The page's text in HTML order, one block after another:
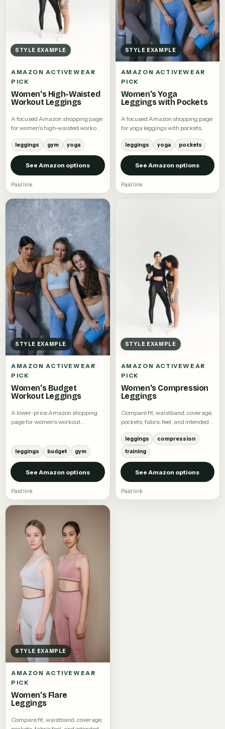
STYLE EXAMPLE
AMAZON ACTIVEWEAR
PICK
Women's High-Waisted
Workout Leggings
A focused Amazon shopping page
for women's high-waisted workout
leggings gym yoga
See Amazon options
Paid link
STYLE EXAMPLE
AMAZON ACTIVEWEAR
PICK
Women's Yoga
Leggings with Pockets
A focused Amazon shopping page
for yoga leggings with pockets.
leggings yoga pockets
See Amazon options
Paid link
STYLE EXAMPLE
AMAZON ACTIVEWEAR
PICK
Women's Budget
Workout Leggings
A lower-price Amazon shopping
page for women's workout
leggings budget gym
See Amazon options
Paid link
STYLE EXAMPLE
AMAZON ACTIVEWEAR
PICK
Women's Compression
Leggings
Compare fit, waistband, coverage,
pockets, fabric feel, and intended
activity.
leggings
compression
training
See Amazon options
Paid link
STYLE EXAMPLE
AMAZON ACTIVEWEAR
PICK
Women's Flare
Leggings
Compare fit, waistband, coverage,